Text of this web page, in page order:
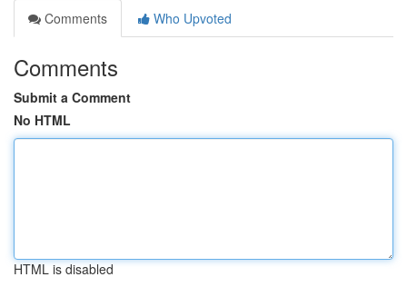
Comments
Who Upvoted
Comments
Submit a Comment
No HTML
HTML is disabled